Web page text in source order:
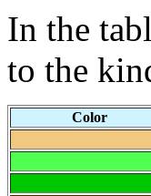
In the
to the
Color